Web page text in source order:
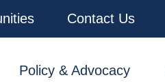
Contact Us
Policy & Advocacy